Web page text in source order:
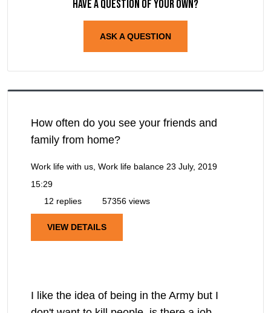
Have a question of your own?
ASK A QUESTION
How often do you see your friends and
family from home?
Work life with us, Work life balance 23 July, 2019
15:29
12 replies
57356 views
VIEW DETAILS
I like the idea of being in the Army but I